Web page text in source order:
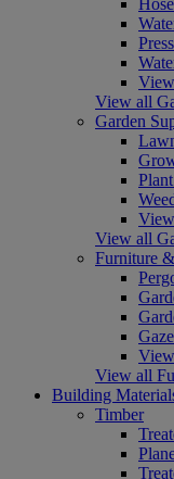
View all
Garden
View all
Furniture
View all
Building
Timber